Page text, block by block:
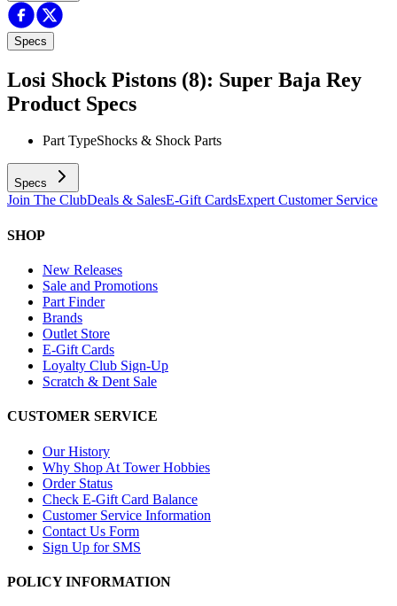
Specs
Losi Shock Pistons (8): Super Baja Rey
Product Specs
Part TypeShocks & Shock Parts
Specs
Join The ClubDeals & SalesE-Gift CardsExpert Customer Service
SHOP
New Releases
Sale and Promotions
Part Finder
Brands
Outlet Store
E-Gift Cards
Loyalty Club Sign-Up
Scratch & Dent Sale
CUSTOMER SERVICE
Our History
Why Shop At Tower Hobbies
Order Status
Check E-Gift Card Balance
Customer Service Information
Contact Us Form
Sign Up for SMS
POLICY INFORMATION